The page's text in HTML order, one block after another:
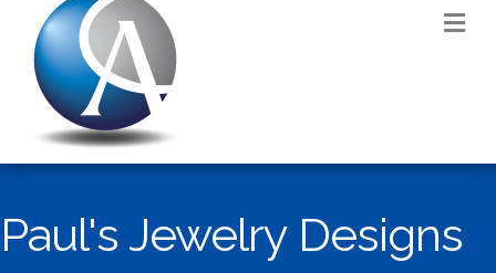
Paul's Jewelry Designs